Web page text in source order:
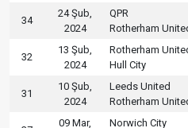
34
24 Şub,
2024
QPR
Rotherham
32
13 Şub,
2024
Rotherham
Hull City
31
10 Şub,
2024
Leeds United
Rotherham
09 Mar, Norwich City